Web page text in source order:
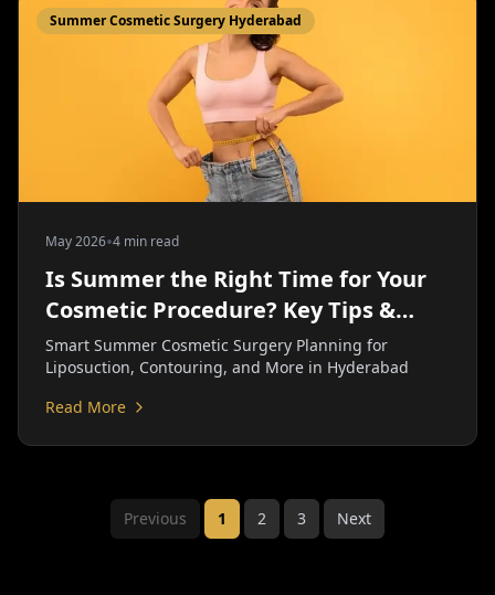
Summer Cosmetic Surgery Hyderabad
May 2026•4 min read
Is Summer the Right Time for Your
Cosmetic Procedure? Key Tips &
Considerations | Personiks
Smart Summer Cosmetic Surgery Planning for
Liposuction, Contouring, and More in Hyderabad
Read More
Previous 1 2 3 Next